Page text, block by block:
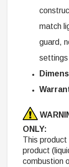
match
guard,
settings
ONLY:
This
product
combustion